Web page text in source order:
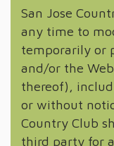
San Jose
any time to
temporarily or
and/or the
thereof),
or without
Country Club
third party for